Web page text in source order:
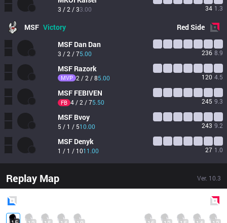
3 / 2 / 33.00 34 1.3
MSF Victory RedSide
MSF Dan Dan
3 / 2 / 75.00 236 8.9
MSF Razork
MVP 2 / 2 / 85.00 120 4.5
MSF FEBIVEN
FB 4 / 2 / 75.50 245 9.3
MSF Bvoy
5 / 1 / 510.00 243 9.2
MSF Denyk
1 / 1 / 1011.00 27 1.0
Replay Map Ver. 10.3